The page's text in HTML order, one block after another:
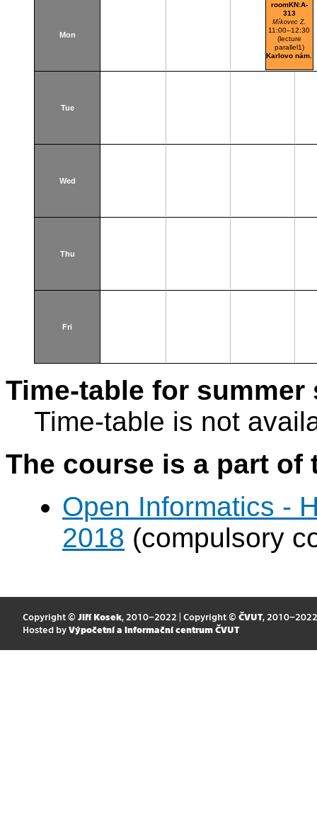
Mon
roomKN:A-
313
Míkovec Z.
11:00–12:30
(lecture
parallel1)
Karlovo nám.
Tue
Wed
Thu
Fri
Time-table for summer
Time-table is not
The course is a part
Open Informatics -
2018 (compulsory
Copyright © Jiří Kosek, 2010–2022 | Copyright © ČVUT, 2010–2022
Hosted by Výpočetní a informační centrum ČVUT